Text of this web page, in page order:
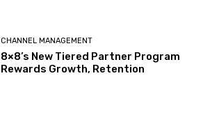
CHANNEL MANAGEMENT
8×8’s New Tiered Partner Program
Rewards Growth, Retention